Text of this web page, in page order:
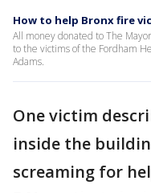
How to help Bronx fire
All money donated to The
to the victims of the Fordham
Adams.
One victim
inside the
screaming for